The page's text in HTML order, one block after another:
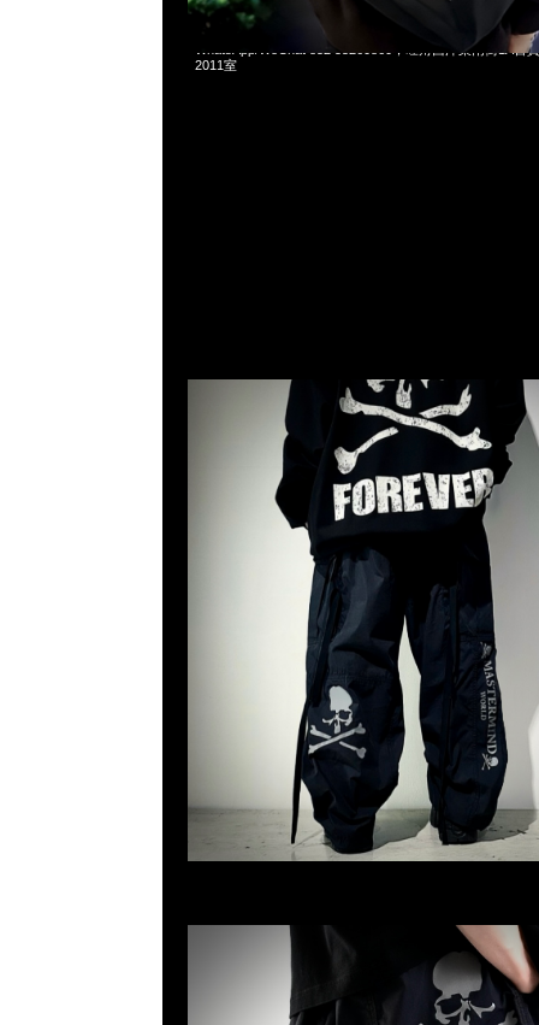
Mastermind x Alpha Cargo Shorts & Pants各$2999現貨発
WhatsApp/WeChat 852 55260860，旺角西洋菜南街1A百
2011室